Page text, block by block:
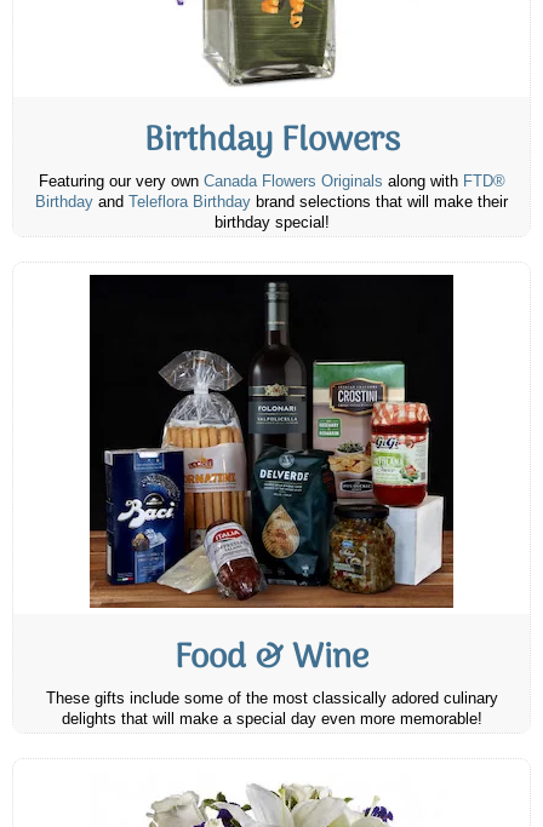
Birthday Flowers
Featuring our very own Canada Flowers Originals along with FTD®
Birthday and Teleflora Birthday brand selections that will make their
birthday special!
Food & Wine
These gifts include some of the most classically adored culinary
delights that will make a special day even more memorable!